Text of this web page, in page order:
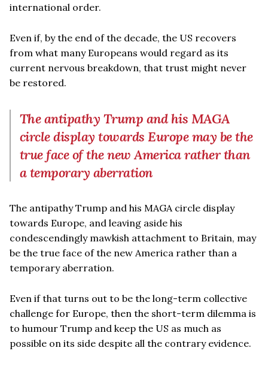
international order.
Even if, by the end of the decade, the US recovers
from what many Europeans would regard as its
current nervous breakdown, that trust might never
be restored.
The antipathy Trump and his MAGA
circle display towards Europe may be the
true face of the new America rather than
a temporary aberration
The antipathy Trump and his MAGA circle display
towards Europe, and leaving aside his
condescendingly mawkish attachment to Britain, may
be the true face of the new America rather than a
temporary aberration.
Even if that turns out to be the long-term collective
challenge for Europe, then the short-term dilemma is
to humour Trump and keep the US as much as
possible on its side despite all the contrary evidence.